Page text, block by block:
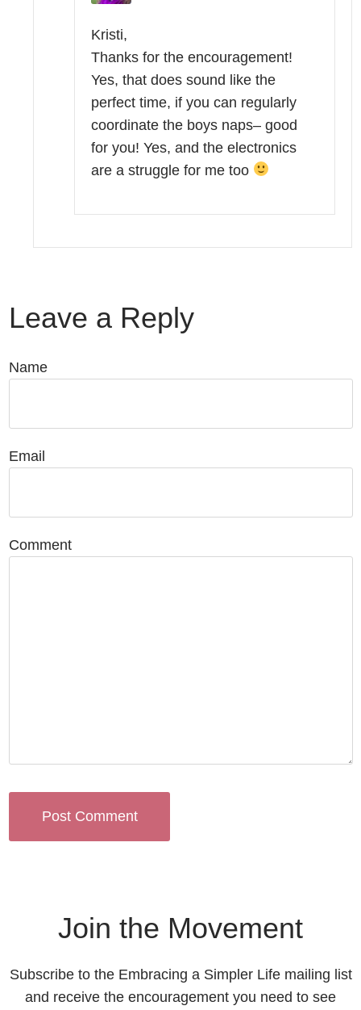
Kristi,
Thanks for the encouragement!
Yes, that does sound like the
perfect time, if you can regularly
coordinate the boys naps– good
for you! Yes, and the electronics
are a struggle for me too
Leave a Reply
Name
Email
Comment
Join the Movement
Subscribe to the Embracing a Simpler Life mailing list
and receive the encouragement you need to see